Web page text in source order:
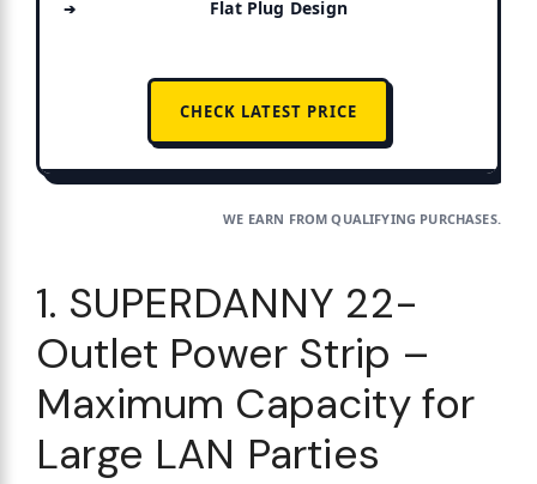
Flat Plug Design
CHECK LATEST PRICE
WE EARN FROM QUALIFYING PURCHASES.
1. SUPERDANNY 22-
Outlet Power Strip –
Maximum Capacity for
Large LAN Parties